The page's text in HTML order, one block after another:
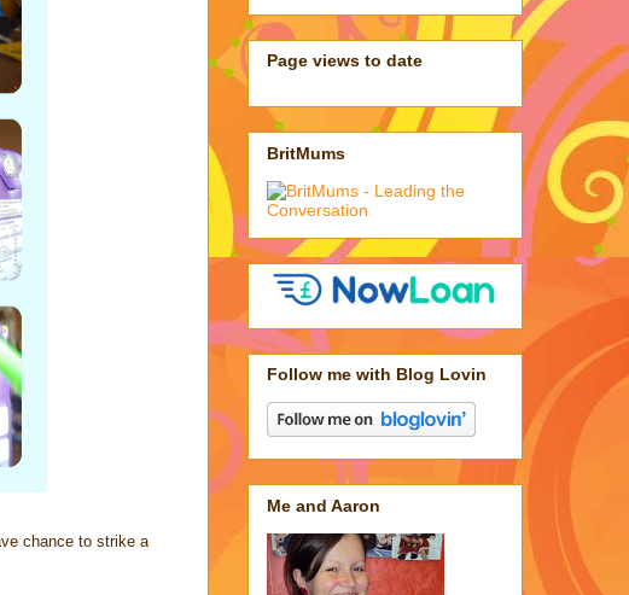
chance to strike a
Page views to date
BritMums
Follow me with Blog Lovin
Me and Aaron